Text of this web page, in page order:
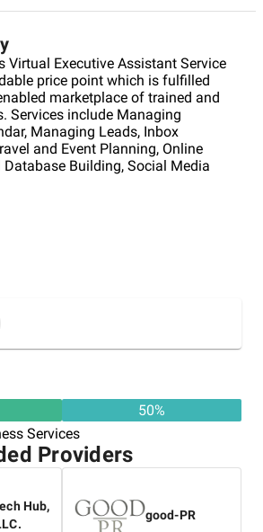
Virtual Executive Assistant Service
price point which is fulfilled
marketplace of trained and
Services include Managing
Managing Leads, Inbox
and Event Planning, Online
Database Building, Social Media
Tracking, Organizing Webinars
up with Clients, Leads,
and custom tasks. We aim to
latent demand for VAs within the
while enabling a huge work-from-
through a tech platform. We
with a passion for getting
50%
Services
Providers
Hub,
good-PR